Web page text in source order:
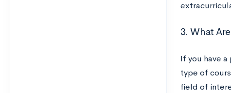
3. What
If you have
type of
field of